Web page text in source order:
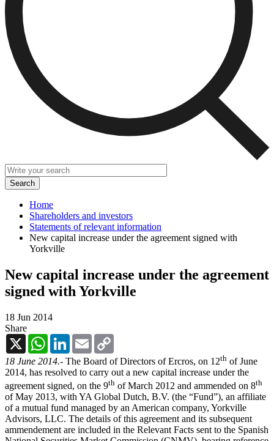
Home
Shareholders and investors
Statements of relevant information
New capital increase under the agreement signed with
Yorkville
New capital increase under the agreement
signed with Yorkville
18 Jun 2014
Share
X
WhatsAppLinkedInEmail
18 June 2014.- The Board of Directors of Ercros, on 12th of June
2014, has resolved to carry out a new capital increase under the
agreement signed, on the 9th of March 2012 and ammended on 8th
of May 2013, with YA Global Dutch, B.V. (the “Fund”), an affiliate
of a mutual fund managed by an American company, Yorkville
Advisors, LLC. The details of this agreement and its subsequent
ammendement are included in the Relevant Facts sent to the Spanish